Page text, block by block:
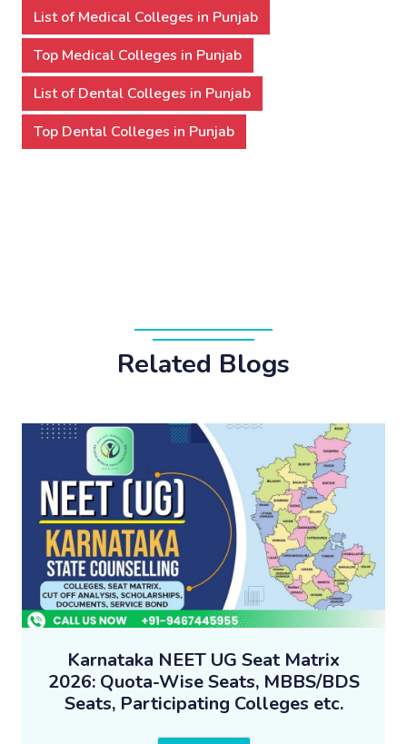
List of Medical Colleges in Punjab
Top Medical Colleges in Punjab
List of Dental Colleges in Punjab
Top Dental Colleges in Punjab
Related Blogs
Karnataka NEET UG Seat Matrix
2026: Quota-Wise Seats, MBBS/BDS
Seats, Participating Colleges etc.